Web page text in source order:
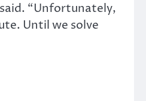
“Unfortunately,
Until we solve